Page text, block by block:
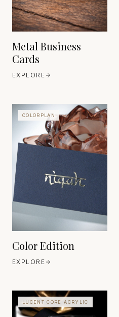
Metal Business
Cards
EXPLORE
COLORPLAN
COLORPLAN
UNITED KINGDOM
EST. 1973
Color Edition
EXPLORE
LUCENT CORE ACRYLIC